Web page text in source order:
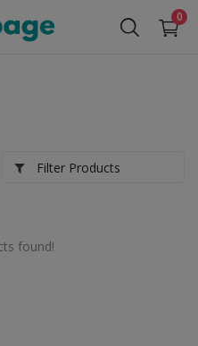
0
Filter Products
found!